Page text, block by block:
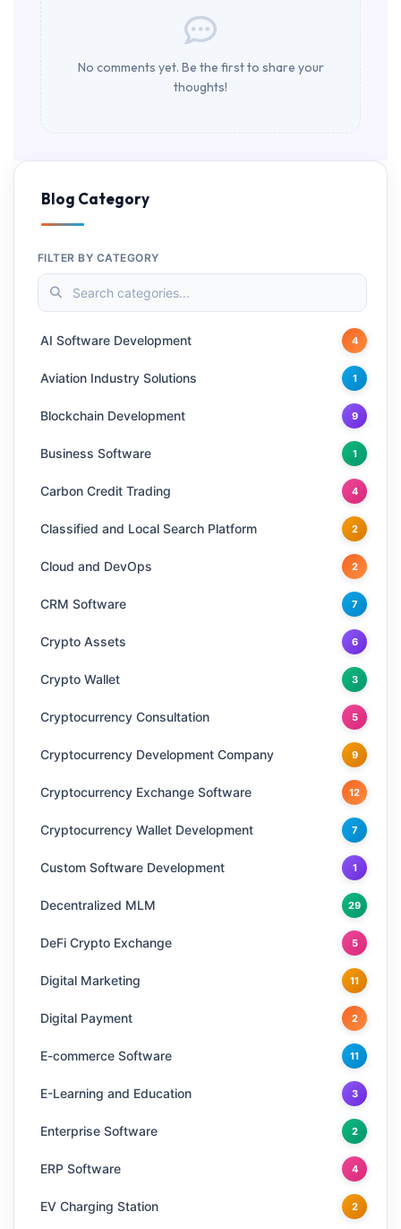
No comments yet. Be the first to share your
thoughts!
Blog Category
FILTER BY CATEGORY
AI Software Development 4
Aviation Industry Solutions 1
Blockchain Development 9
Business Software 1
Carbon Credit Trading 4
Classified and Local Search Platform 2
Cloud and DevOps 2
CRM Software 7
Crypto Assets 6
Crypto Wallet 3
Cryptocurrency Consultation 5
Cryptocurrency Development Company 9
Cryptocurrency Exchange Software 12
Cryptocurrency Wallet Development 7
Custom Software Development 1
Decentralized MLM 29
DeFi Crypto Exchange 5
Digital Marketing 11
Digital Payment 2
E-commerce Software 11
E-Learning and Education 3
Enterprise Software 2
ERP Software 4
EV Charging Station 2